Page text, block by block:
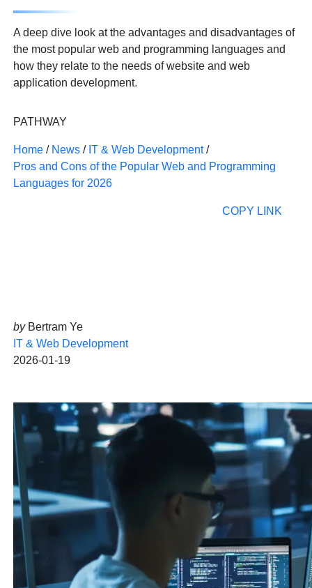
byBertram Ye
IT & Web Development
2026-01-19
PATHWAY
Home / News / IT & Web Development/
Pros and Cons of the Popular Web and Programming
Languages for 2026
COPY LINK
A deep dive look at the advantages and disadvantages of
the most popular web and programming languages and
how they relate to the needs of website and web
application development.